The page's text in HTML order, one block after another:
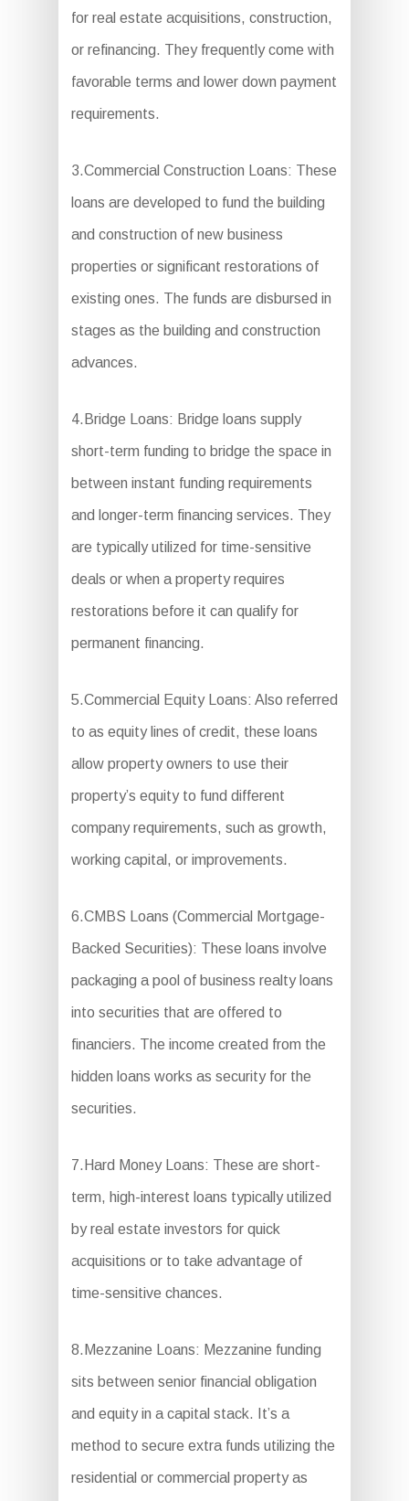
for real estate acquisitions, construction,
or refinancing. They frequently come with
favorable terms and lower down payment
requirements.
3.Commercial Construction Loans: These
loans are developed to fund the building
and construction of new business
properties or significant restorations of
existing ones. The funds are disbursed in
stages as the building and construction
advances.
4.Bridge Loans: Bridge loans supply
short-term funding to bridge the space in
between instant funding requirements
and longer-term financing services. They
are typically utilized for time-sensitive
deals or when a property requires
restorations before it can qualify for
permanent financing.
5.Commercial Equity Loans: Also referred
to as equity lines of credit, these loans
allow property owners to use their
property’s equity to fund different
company requirements, such as growth,
working capital, or improvements.
6.CMBS Loans (Commercial Mortgage-
Backed Securities): These loans involve
packaging a pool of business realty loans
into securities that are offered to
financiers. The income created from the
hidden loans works as security for the
securities.
7.Hard Money Loans: These are short-
term, high-interest loans typically utilized
by real estate investors for quick
acquisitions or to take advantage of
time-sensitive chances.
8.Mezzanine Loans: Mezzanine funding
sits between senior financial obligation
and equity in a capital stack. It’s a
method to secure extra funds utilizing the
residential or commercial property as